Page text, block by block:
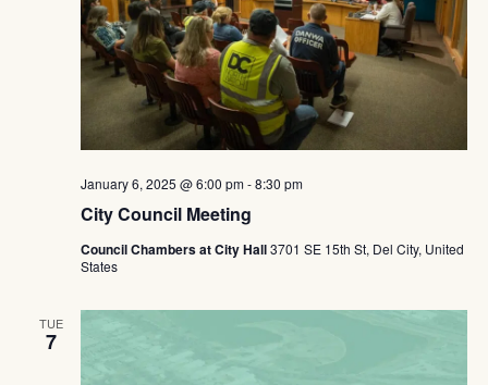
City Council Meeting
January 6, 2025 @ 6:00 pm-8:30 pm
Council Chambers at City Hall3701 SE 15th St, Del City, United
States
TUE
7